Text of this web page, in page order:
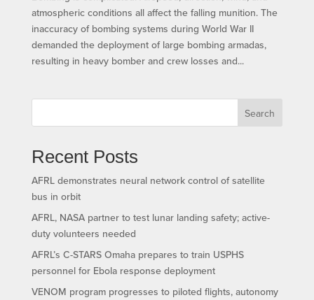
atmospheric conditions all affect the falling munition. The
inaccuracy of bombing systems during World War II
demanded the deployment of large bombing armadas,
resulting in heavy bomber and crew losses and...
Search
Recent Posts
AFRL demonstrates neural network control of satellite
bus in orbit
AFRL, NASA partner to test lunar landing safety; active-
duty volunteers needed
AFRL’s C-STARS Omaha prepares to train USPHS
personnel for Ebola response deployment
VENOM program progresses to piloted flights, autonomy